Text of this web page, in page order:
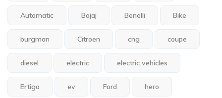
Automatic Bajaj Benelli Bike
burgman Citroen cng coupe
diesel electric electric vehicles
Ertiga ev Ford hero